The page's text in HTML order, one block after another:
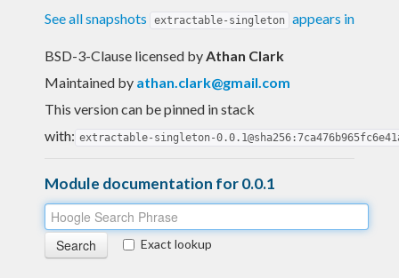
See all snapshots
extractable-singleton appears in
BSD-3-Clause licensed byAthan Clark
Maintained by athan.clark@gmail.com
This version can be pinned in stack
with: extractable-singleton-
Module documentation for 0.0.1
Exact lookup